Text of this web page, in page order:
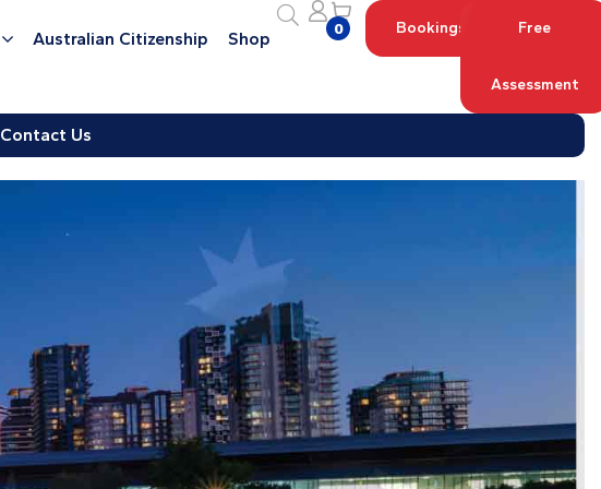
Australian Citizenship Shop 0 Bookings Free
Assessment
Contact Us